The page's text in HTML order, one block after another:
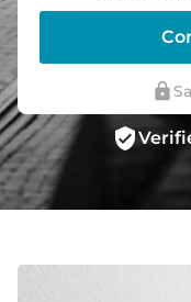
lock
verified_user